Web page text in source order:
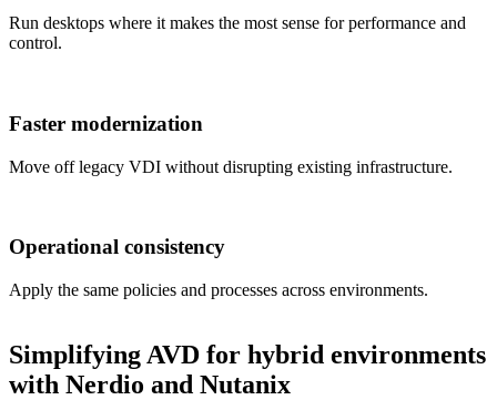
Run desktops where it makes the most sense for performance and
control.
Faster modernization
Move off legacy VDI without disrupting existing infrastructure.
Operational consistency
Apply the same policies and processes across environments.
Simplifying AVD for hybrid environments
with Nerdio and Nutanix